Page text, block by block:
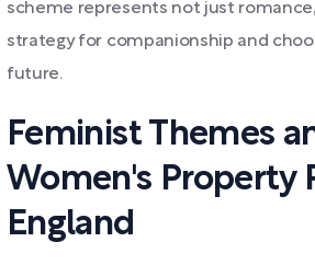
scheme represents not just
strategy for companionship and
future.
Feminist Themes
Women's Property
England